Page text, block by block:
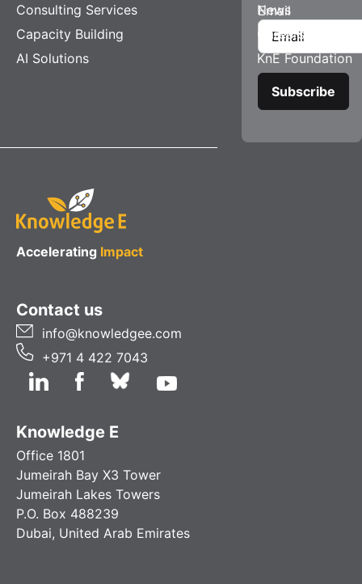
Consulting Services
Capacity Building
AI Solutions
News
Careers
KnE Foundation
Accelerating Impact
Contact us
info@knowledgee.com
+971 4 422 7043
Knowledge E
Office 1801
Jumeirah Bay X3 Tower
Jumeirah Lakes Towers
P.O. Box 488239
Dubai, United Arab Emirates
Email